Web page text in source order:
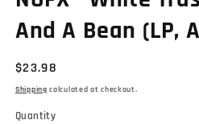
And A Bean (LP,
Regular
price
$23.98
Shipping calculated at checkout.
Quantity